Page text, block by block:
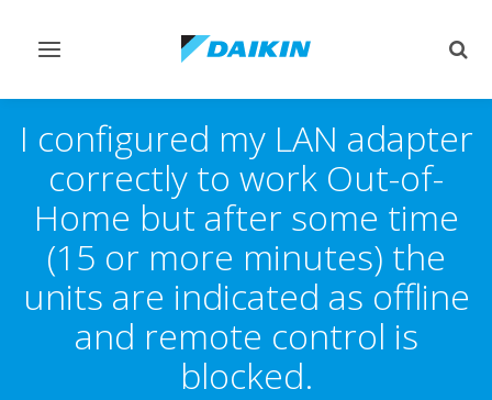
Toggle
I configured my LAN adapter
correctly to work Out-of-
Home but after some time
(15 or more minutes) the
units are indicated as offline
and remote control is
blocked.